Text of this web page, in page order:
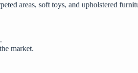
areas, soft toys, and upholstered
market.